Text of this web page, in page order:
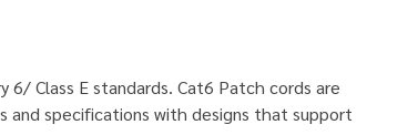
Class E standards. Cat6 Patch cords are
and specifications with designs that support